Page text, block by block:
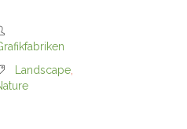
Landscape